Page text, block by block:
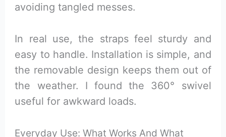
avoiding tangled messes.
In real use, the straps feel sturdy and
easy to handle. Installation is simple, and
the removable design keeps them out of
the weather. I found the 360° swivel
useful for awkward loads.
Everyday Use: What Works And What